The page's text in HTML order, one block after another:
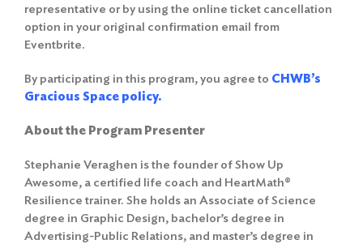
representative or by using the online ticket cancellation
option in your original confirmation email from
Eventbrite.
By participating in this program, you agree to CHWB’s
Gracious Space policy.
About the Program Presenter
Stephanie Veraghen is the founder of Show Up
Awesome, a certified life coach and HeartMath®
Resilience trainer. She holds an Associate of Science
degree in Graphic Design, bachelor’s degree in
Advertising-Public Relations, and master’s degree in